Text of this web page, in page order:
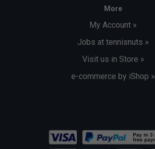
More
My Account »
Jobs at tennisnuts »
Visit us in Store »
e-commerce by iShop »